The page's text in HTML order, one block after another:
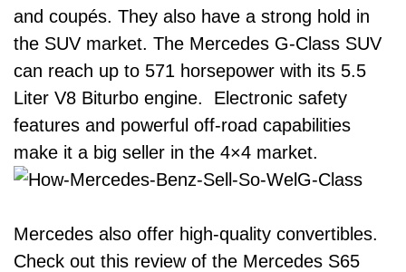
and coupés. They also have a strong hold in
the SUV market. The Mercedes G-Class SUV
can reach up to 571 horsepower with its 5.5
Liter V8 Biturbo engine. Electronic safety
features and powerful off-road capabilities
make it a big seller in the 4×4 market.
Mercedes also offer high-quality convertibles.
Check out this review of the Mercedes S65